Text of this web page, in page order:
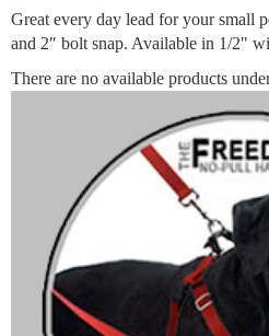
Great every day lead for your small
and 2″ bolt snap. Available in 1/2"
There are no available products